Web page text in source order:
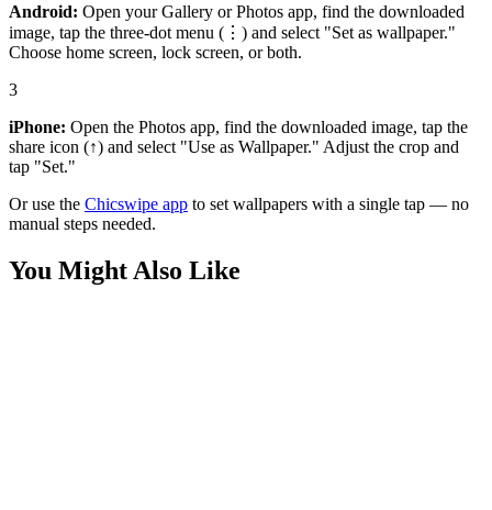
Android: Open your Gallery or Photos app, find the downloaded
image, tap the three-dot menu (⋮) and select "Set as wallpaper."
Choose home screen, lock screen, or both.
3
iPhone: Open the Photos app, find the downloaded image, tap the
share icon (↑) and select "Use as Wallpaper." Adjust the crop and
tap "Set."
Or use the Chicswipe app to set wallpapers with a single tap — no
manual steps needed.
You Might Also Like